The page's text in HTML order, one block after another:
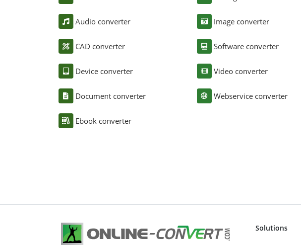
Audio converter
CAD converter
Device converter
Document converter
Ebook converter
Image converter
Software converter
Video converter
Webservice converter
Solutions